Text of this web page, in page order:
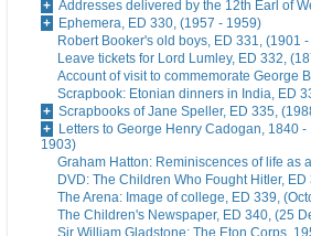
Addresses delivered by the 12th Earl of
Ephemera, ED 330, (1957 - 1959)
Robert Booker's old boys, ED 331, (1901
Leave tickets for Lord Lumley, ED 332,
Account of visit to commemorate George
Scrapbook: Etonian dinners in India, ED
Scrapbooks of Jane Speller, ED 335,
Letters to George Henry Cadogan, 1840
1903)
Graham Hatton: Reminiscences of life as
DVD: The Children Who Fought Hitler,
The Arena: Image of college, ED 339,
The Children's Newspaper, ED 340, (25
Sir William Gladstone: The Eton Corps,